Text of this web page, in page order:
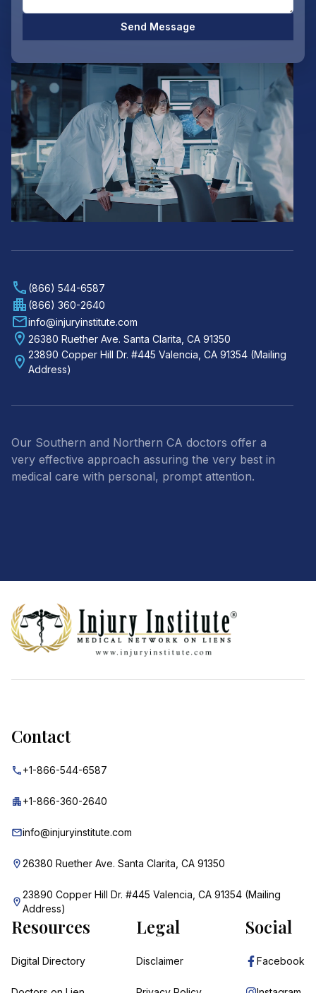
(866) 544-6587
(866) 360-2640
info@injuryinstitute.com
26380 Ruether Ave. Santa Clarita, CA 91350
23890 Copper Hill Dr. #445 Valencia, CA 91354 (Mailing
Address)
Our Southern and Northern CA doctors offer a
very effective approach assuring the very best in
medical care with personal, prompt attention.
Send Message
Contact
+1-866-544-6587
+1-866-360-2640
info@injuryinstitute.com
26380 Ruether Ave. Santa Clarita, CA 91350
23890 Copper Hill Dr. #445 Valencia, CA 91354 (Mailing
Address)
Resources
Digital Directory
Legal
Disclaimer
Social
Facebook